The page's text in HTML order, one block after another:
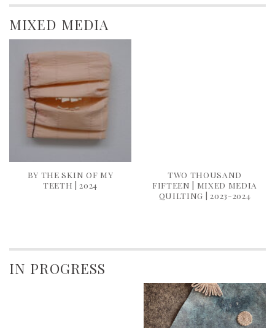
MIXED MEDIA
BY THE SKIN OF MY
TEETH | 2024
TWO THOUSAND
FIFTEEN | MIXED MEDIA
QUILTING | 2023-2024
IN PROGRESS